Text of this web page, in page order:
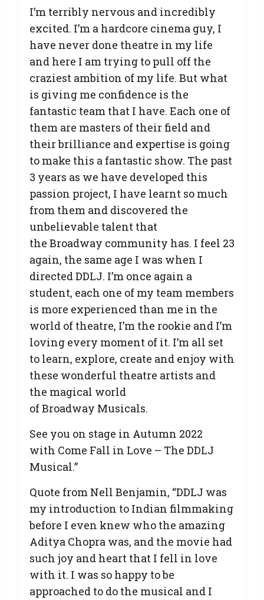
I’m terribly nervous and incredibly
excited. I’m a hardcore cinema guy, I
have never done theatre in my life
and here I am trying to pull off the
craziest ambition of my life. But what
is giving me confidence is the
fantastic team that I have. Each one of
them are masters of their field and
their brilliance and expertise is going
to make this a fantastic show. The past
3 years as we have developed this
passion project, I have learnt so much
from them and discovered the
unbelievable talent that
the Broadway community has. I feel 23
again, the same age I was when I
directed DDLJ. I’m once again a
student, each one of my team members
is more experienced than me in the
world of theatre, I’m the rookie and I’m
loving every moment of it. I’m all set
to learn, explore, create and enjoy with
these wonderful theatre artists and
the magical world
of Broadway Musicals.
See you on stage in Autumn 2022
with Come Fall in Love – The DDLJ
Musical.”
Quote from Nell Benjamin, “DDLJ was
my introduction to Indian filmmaking
before I even knew who the amazing
Aditya Chopra was, and the movie had
such joy and heart that I fell in love
with it. I was so happy to be
approached to do the musical and I